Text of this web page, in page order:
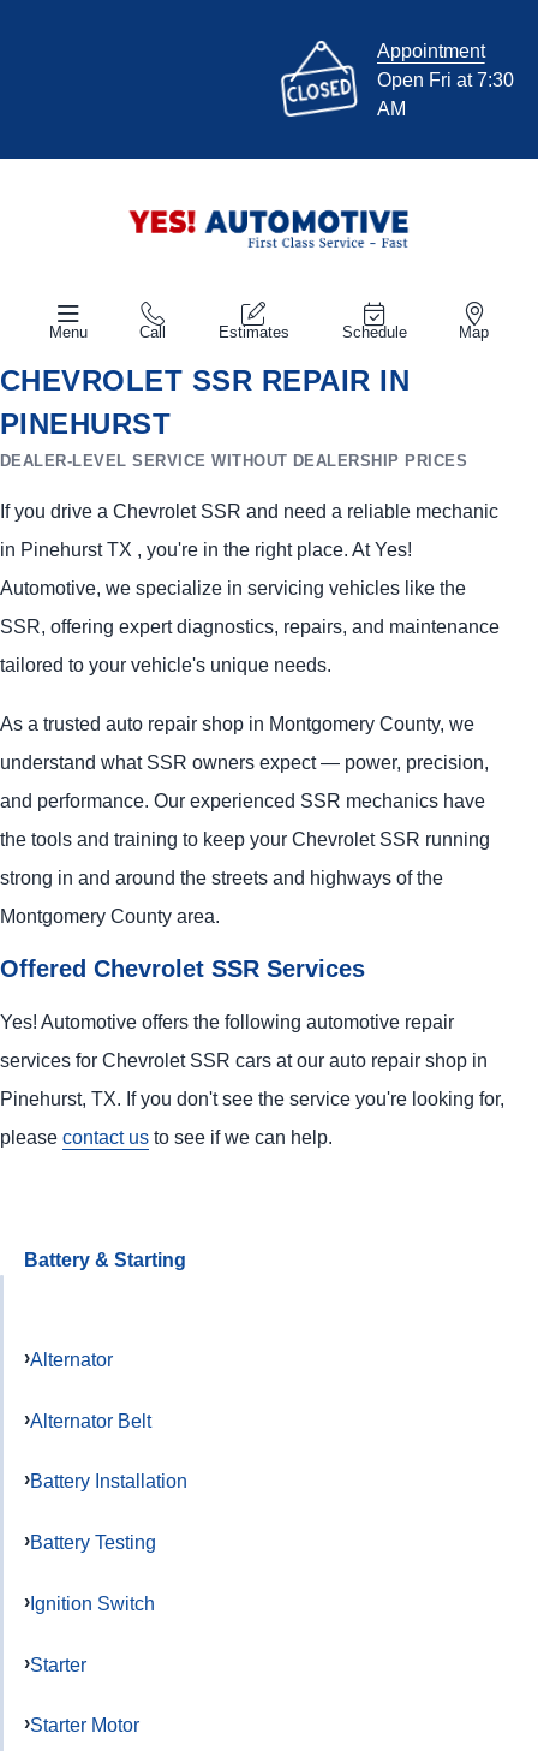
Appointment
Open Fri at 7:30
AM
Menu Call Estimates Schedule Map
CHEVROLET SSR REPAIR IN
PINEHURST
DEALER-LEVEL SERVICE WITHOUT DEALERSHIP PRICES
If you drive a Chevrolet SSR and need a reliable mechanic
in Pinehurst TX , you're in the right place. At Yes!
Automotive, we specialize in servicing vehicles like the
SSR, offering expert diagnostics, repairs, and maintenance
tailored to your vehicle's unique needs.
As a trusted auto repair shop in Montgomery County, we
understand what SSR owners expect — power, precision,
and performance. Our experienced SSR mechanics have
the tools and training to keep your Chevrolet SSR running
strong in and around the streets and highways of the
Montgomery County area.
Offered Chevrolet SSR Services
Yes! Automotive offers the following automotive repair
services for Chevrolet SSR cars at our auto repair shop in
Pinehurst, TX. If you don't see the service you're looking for,
please contact us to see if we can help.
Battery & Starting
Alternator
Alternator Belt
Battery Installation
Battery Testing
Ignition Switch
Starter
Starter Motor